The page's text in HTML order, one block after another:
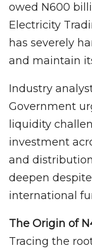
owed N600
Electricity
has severely
and maintain
Industry
Government
liquidity
investment
and
deepen
international
The Origin of
Tracing the